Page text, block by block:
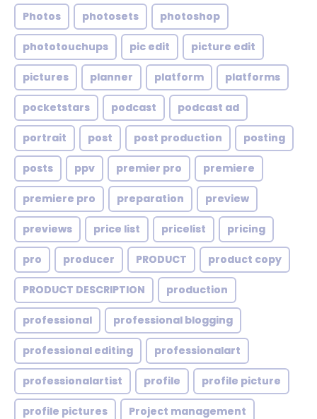
Photos photosets photoshop
phototouchups pic edit picture edit
pictures planner platform platforms
pocketstars podcast podcast ad
portrait post post production posting
posts ppv premier pro premiere
premiere pro preparation preview
previews price list pricelist pricing
pro producer PRODUCT product copy
PRODUCT DESCRIPTION production
professional professional blogging
professional editing professionalart
professionalartist profile profile picture
profile pictures Project management